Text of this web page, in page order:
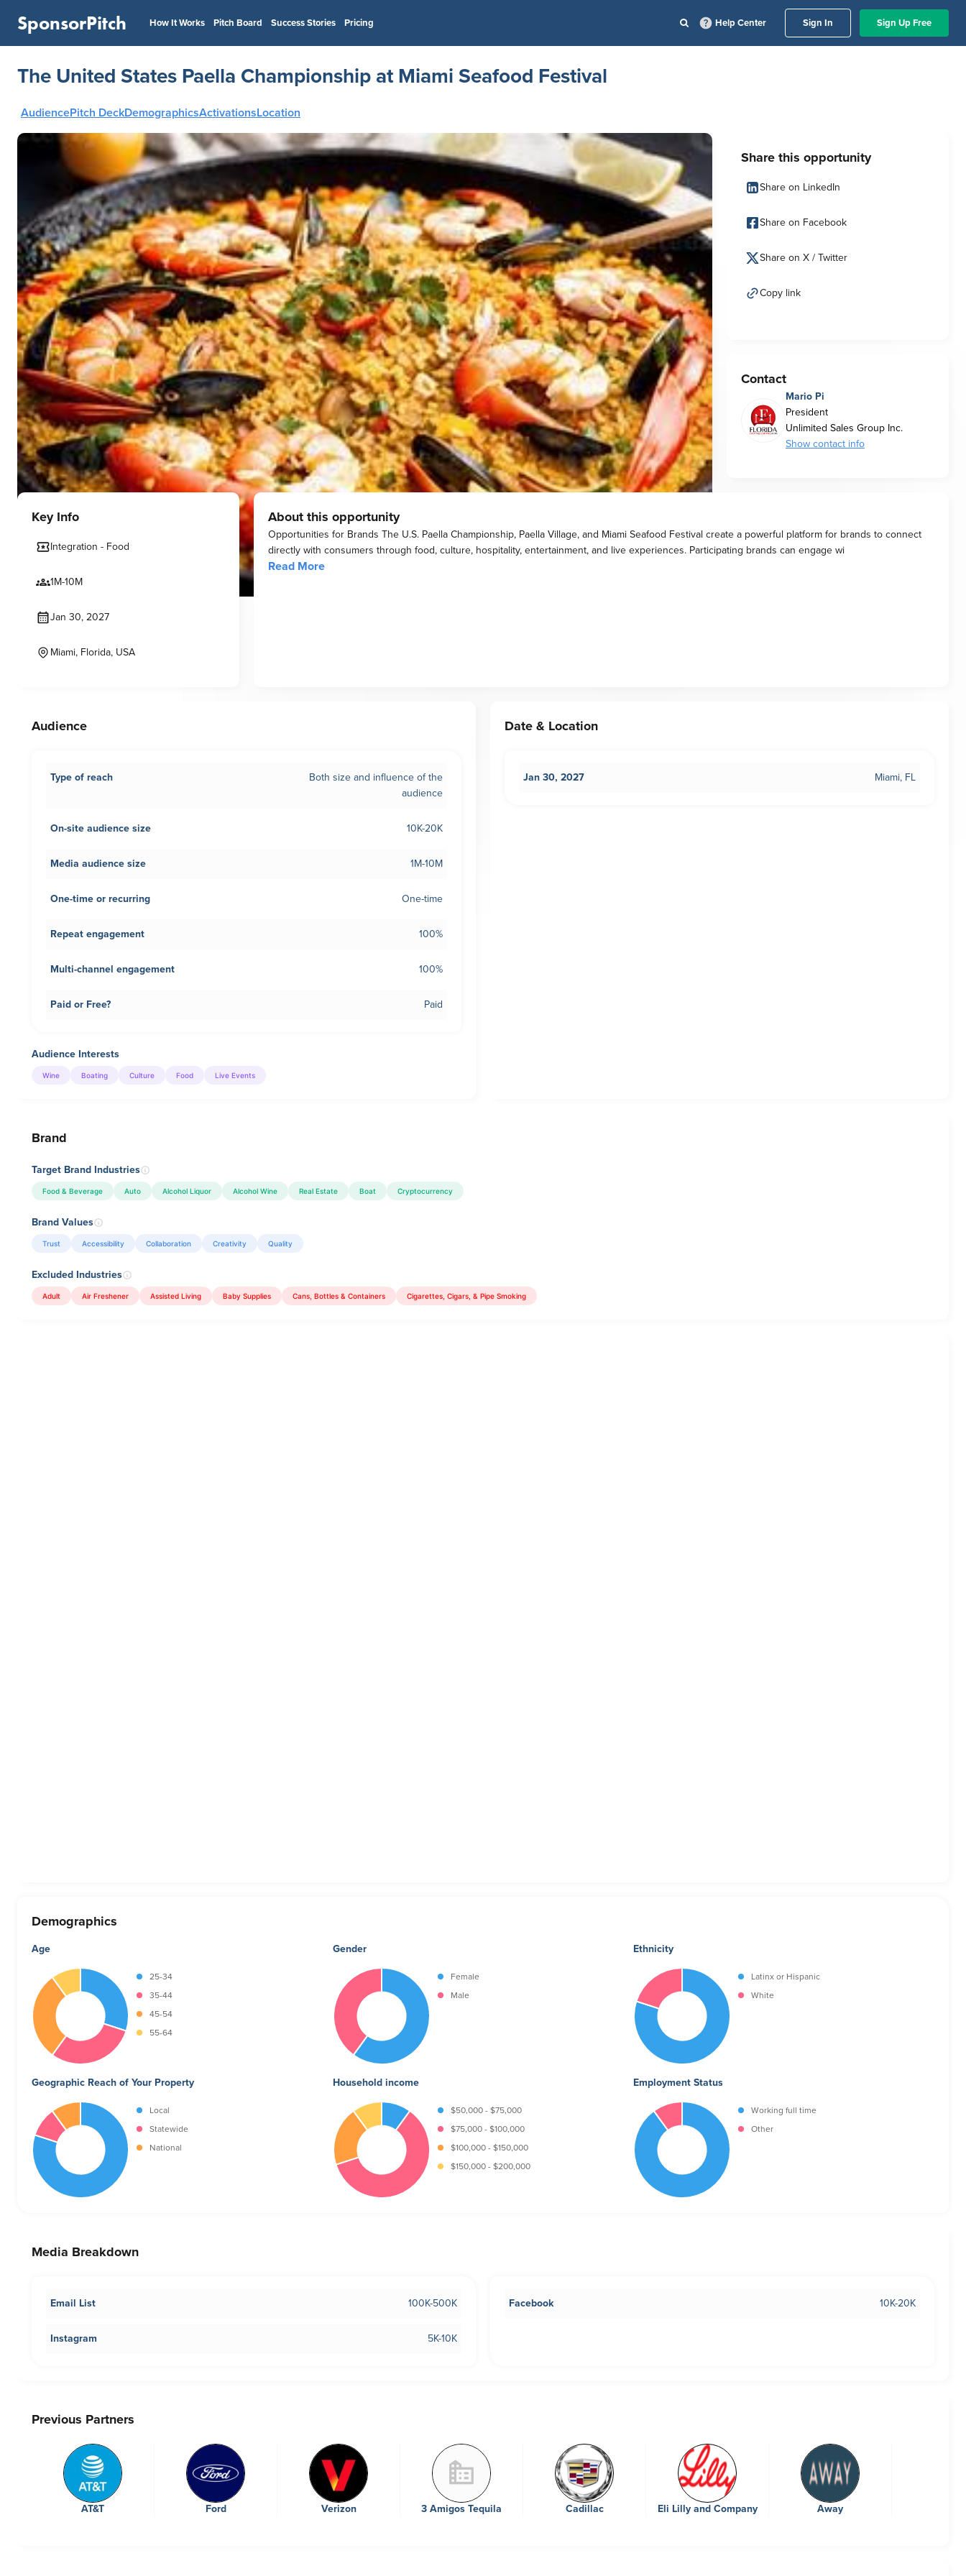
SponsorPitch How It Works Pitch Board Success Stories Pricing Help Center Sign In Sign Up Free
The United States Paella Championship at Miami Seafood Festival
AudiencePitch DeckDemographicsActivationsLocation
Share this opportunity
Share on LinkedIn
Share on Facebook
Share on X / Twitter
Copy link
Contact
Mario Pi
President
Unlimited Sales Group Inc.
Show contact info
Key Info
Integration - Food
1M-10M
Jan 30, 2027
Miami, Florida, USA
About this opportunity
Opportunities for Brands The U.S. Paella Championship, Paella Village, and Miami Seafood Festival create a powerful platform for brands to connect
directly with consumers through food, culture, hospitality, entertainment, and live experiences. Participating brands can engage wi
Read More
Audience
Type of reach
Both size and influence of the
audience
On-site audience size 10K-20K
Media audience size 1M-10M
One-time or recurring One-time
Repeat engagement 100%
Multi-channel engagement 100%
Paid or Free? Paid
Audience Interests
Wine Boating Culture Food Live Events
Date & Location
Jan 30, 2027 Miami, FL
Brand
Target Brand Industries
Food & Beverage Auto Alcohol Liquor Alcohol Wine Real Estate Boat Cryptocurrency
Brand Values
Trust Accessibility Collaboration Creativity Quality
Excluded Industries
Adult Air Freshener Assisted Living Baby Supplies Cans, Bottles & Containers Cigarettes, Cigars, & Pipe Smoking
Demographics
Age
25-34
35-44
45-54
55-64
Gender
Female
Male
Ethnicity
Latinx or Hispanic
White
Geographic Reach of Your Property
Local
Statewide
National
Household income
$50,000 - $75,000
$75,000 - $100,000
$100,000 - $150,000
$150,000 - $200,000
Employment Status
Working full time
Other
Media Breakdown
Email List 100K-500K
Instagram 5K-10K
Facebook 10K-20K
Previous Partners
AT&T Ford Verizon 3 Amigos Tequila Cadillac Eli Lilly and Company Away